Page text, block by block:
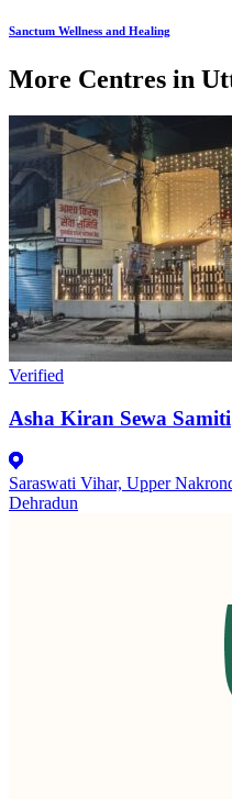
Sanctum Wellness and Healing
More Centres in
Verified
Asha Kiran Sewa Samiti
Saraswati Vihar, Upper
Dehradun